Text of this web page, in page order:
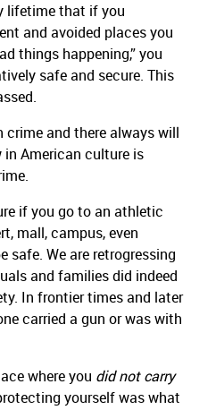
lifetime that if you
and avoided places you
things happening,” you
safe and secure. This
crime and there always will
in American culture is
if you go to an athletic
mall, campus, even
safe. We are retrogressing
and families did indeed
In frontier times and later
carried a gun or was with
where you did not carry
yourself was what